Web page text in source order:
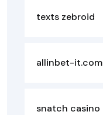
texts zebroid
allinbet-it.com
snatch casino